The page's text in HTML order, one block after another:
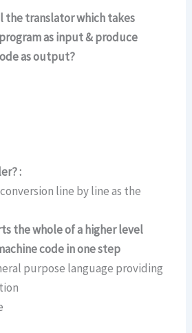
the translator which takes
as input & produce
as output?
:
line by line as the
the whole of a higher level
code in one step
purpose language providing